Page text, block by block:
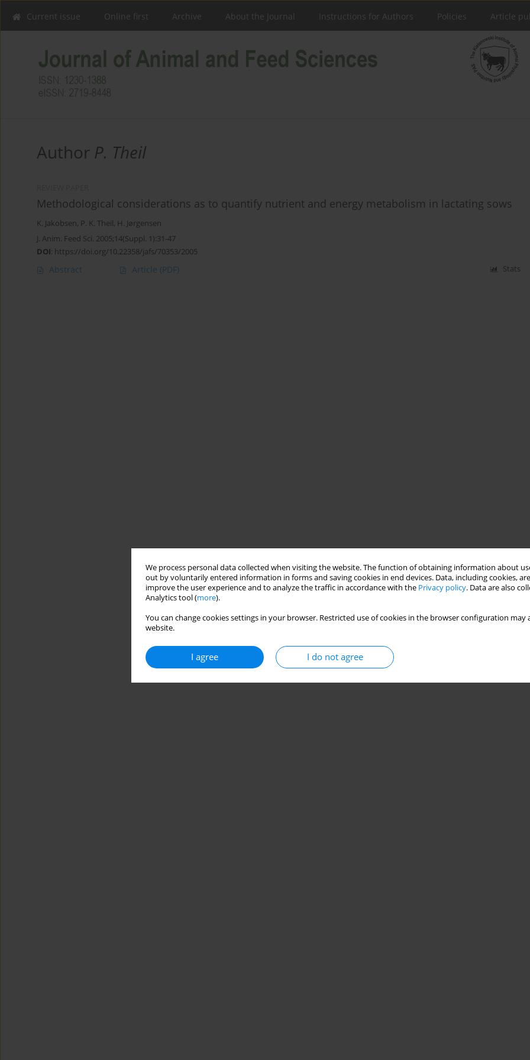
We process personal data collected when visiting the website. The function of obtaining information about
out by voluntarily entered information in forms and saving cookies in end devices. Data, including cookies,
improve the user experience and to analyze the traffic in accordance with the Privacy policy. Data are also
Analytics tool (more).
You can change cookies settings in your browser. Restricted use of cookies in the browser configuration
website.
I agree I do not agree
Current issue Online first Archive About the Journal Instructions for Authors Policies Article
Author P. Theil
Methodological considerations as to quantify nutrient and energy metabolism in lactating sows
K. Jakobsen, P. K. Theil, H. Jørgensen
J. Anim. Feed Sci. 2005;14(Suppl. 1):31-47
DOI: https://doi.org/10.22358/jafs/70353/2005
Abstract Article (PDF) Stats